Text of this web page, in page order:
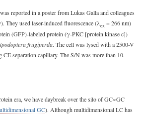
reported in a poster from Lukas Galla and colleagues
They used laser-induced fluorescence (λex = 266 nm)
(GFP)-labeled protein (γ-PKC [protein kinase c])
frugiperda. The cell was lysed with a 2500-V
CE separation capillary. The S/N was more than 10.
era, we have daybreak over the silo of GC×GC
GC). Although multidimensional LC has